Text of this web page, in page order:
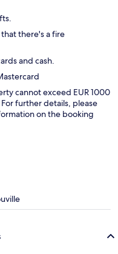
there's a fire
and cash.
cannot exceed EUR 1000
further details, please
on the booking